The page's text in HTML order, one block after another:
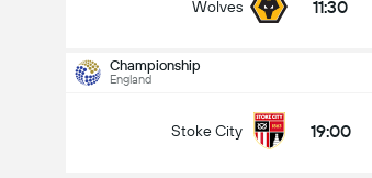
Wolves 11:30
Championship
England
Stoke City 19:00
14:00 Swansea
Kabuuang Goal sa Labanan (2.5)